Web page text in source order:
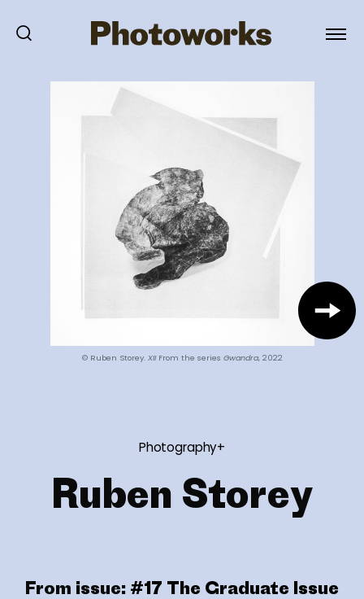
© Ruben Storey. XIIFrom the series Gwandra, 2022
Photography+
Ruben Storey
From issue: #17 The Graduate Issue